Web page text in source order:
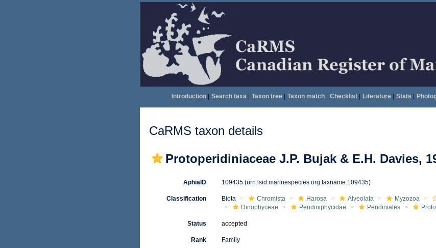
Introduction| Search taxa| Taxon tree| Taxon match| Checklist| Literature| Stats
CaRMS taxon details
Protoperidiniaceae J.P. Bujak & E.H. Davies,
AphiaID 109435 (urn:lsid:marinespecies.org:taxname:109435)
Classification Biota Chromista Harosa Alveolata Myzozoa
Dinophyceae
Peridiniphycidae Peridiniales
Status accepted
Rank Family